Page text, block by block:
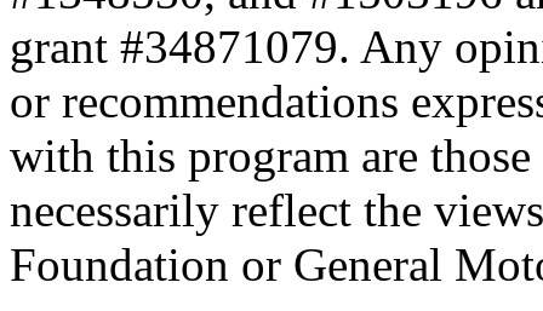
grant #34871079. Any
or recommendations
with this program are
necessarily reflect the
Foundation or General